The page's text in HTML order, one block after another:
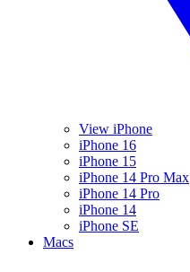
View iPhone
iPhone 16
iPhone 15
iPhone 14 Pro Max
iPhone 14 Pro
iPhone 14
iPhone SE
Macs